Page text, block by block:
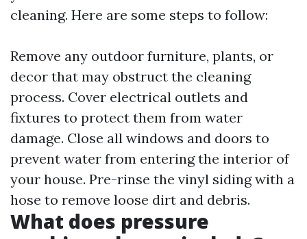
cleaning. Here are some steps to follow:
Remove any outdoor furniture, plants, or
decor that may obstruct the cleaning
process. Cover electrical outlets and
fixtures to protect them from water
damage. Close all windows and doors to
prevent water from entering the interior of
your house. Pre-rinse the vinyl siding with a
hose to remove loose dirt and debris.
What does pressure